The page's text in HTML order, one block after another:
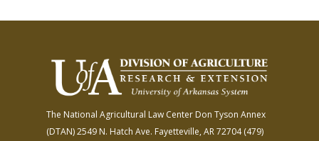
The National Agricultural Law Center Don Tyson Annex
(DTAN)2549 N. Hatch Ave. Fayetteville, AR 72704(479)